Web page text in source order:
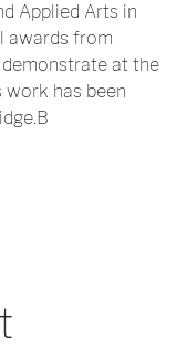
Applied Arts in
awards from
at the
work has been